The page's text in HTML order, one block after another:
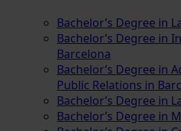
Bachelor’s Degree in
Bachelor’s Degree in
Barcelona
Bachelor’s Degree in
Public Relations in
Bachelor’s Degree in
Bachelor’s Degree in